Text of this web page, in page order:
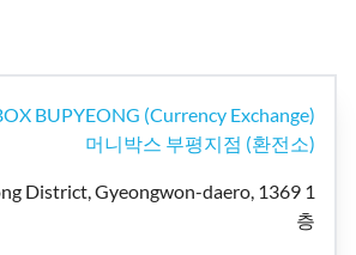
BUPYEONG (Currency Exchange)
머니박스 부평지점 (환전소)
District, Gyeongwon-daero, 1369 1
층